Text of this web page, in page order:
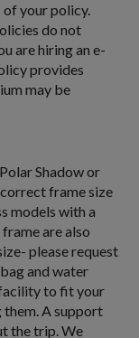
your policy.
do not
are hiring an e-
provides
may be
Shadow or
frame size
models with a
are also
please request
and water
to fit your
them. A support
the trip. We